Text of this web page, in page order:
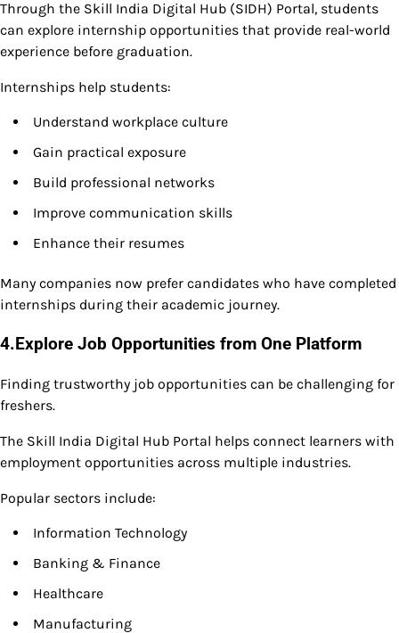
Through the Skill India Digital Hub (SIDH) Portal, students
can explore internship opportunities that provide real-world
experience before graduation.
Internships help students:
Understand workplace culture
Gain practical exposure
Build professional networks
Improve communication skills
Enhance their resumes
Many companies now prefer candidates who have completed
internships during their academic journey.
4.Explore Job Opportunities from One Platform
Finding trustworthy job opportunities can be challenging for
freshers.
The Skill India Digital Hub Portal helps connect learners with
employment opportunities across multiple industries.
Popular sectors include:
Information Technology
Banking & Finance
Healthcare
Manufacturing